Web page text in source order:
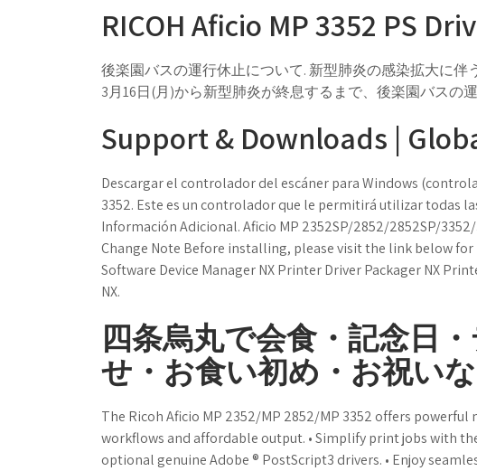
RICOH Aficio MP 3352 PS
後楽園バスの運行休止について. 新型肺炎の感染拡大に
3月16日(月)から新型肺炎が終息するまで、後楽園バスの
Support & Downloads |
Descargar el controlador del escáner para Windows
3352. Este es un controlador que le permitirá utilizar todas
Información Adicional. Aficio MP 2352SP/2852/2852SP/
Change Note Before installing, please visit the link below
Software Device Manager NX Printer Driver Packager NX
NX.
四条烏丸で会食・記念日
せ・お食い初め・お祝い
The Ricoh Aficio MP 2352/MP 2852/MP 3352 offers
workflows and affordable output. • Simplify print jobs with
optional genuine Adobe ® PostScript3 drivers. • Enjoy